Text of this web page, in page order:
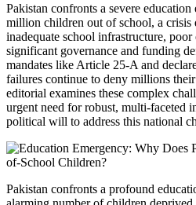
Pakistan confronts a severe
million children out of school, a crisis
inadequate school infrastructure,
significant governance and funding
mandates like Article 25-A and
failures continue to deny millions
editorial examines these complex
urgent need for robust, multi-faceted
political will to address this national
Pakistan confronts a profound